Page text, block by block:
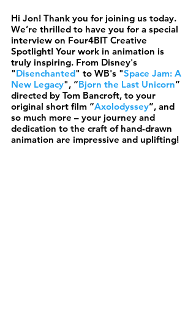
Hi Jon! Thank you for joining us today.
We’re thrilled to have you for a special
interview on Four4BIT Creative
Spotlight! Your work in animation is
truly inspiring. From Disney's
"Disenchanted" to WB's "Space Jam: A
New Legacy", “Bjorn the Last Unicorn”
directed by Tom Bancroft, to your
original short film “Axolodyssey”, and
so much more – your journey and
dedication to the craft of hand-drawn
animation are impressive and uplifting!